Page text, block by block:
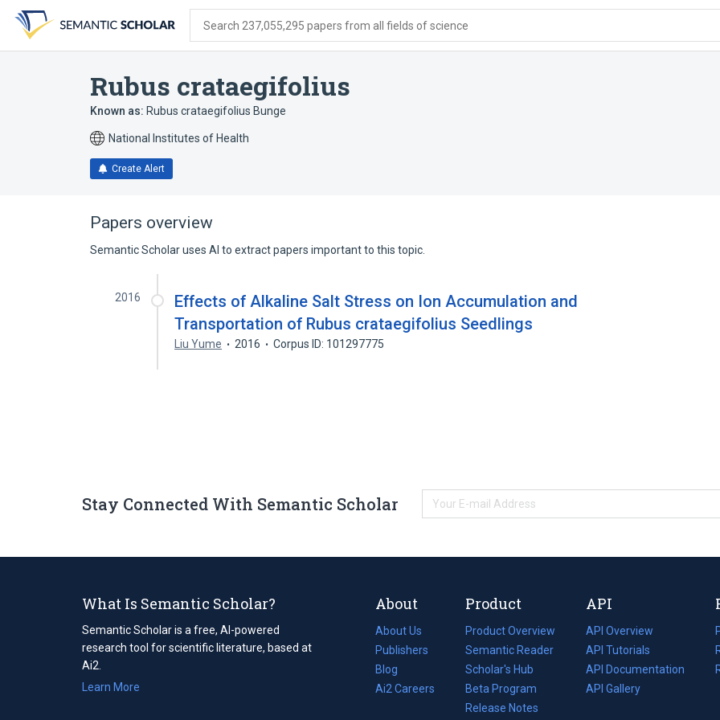
search
form
content
account
menu
Search 237,055,295 papers from all fields of science
Rubus crataegifolius
Known as: Rubus crataegifolius Bunge
National Institutes of Health
Create Alert
Papers overview
Semantic Scholar uses AI to extract papers important to this topic.
2016
Effects of Alkaline Salt Stress on Ion Accumulation and
Transportation of Rubus crataegifolius Seedlings
Liu Yume 2016 Corpus ID: 101297775
Stay Connected With Semantic Scholar
What Is Semantic Scholar?
Semantic Scholar is a free, AI-powered
research tool for scientific literature, based at
Ai2.
Learn More
About
About Us
Publishers
Blog
(opens
in
Ai2 Careers
(opens
Product
Product Overview
Semantic Reader
Scholar's Hub
Beta Program
Release Notes
API
API Overview
API Tutorials
API Documentation
(opens
in
API Gallery